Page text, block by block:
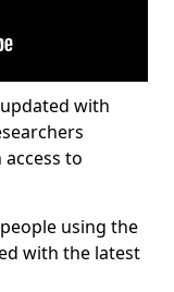
with
to
using the
with the latest